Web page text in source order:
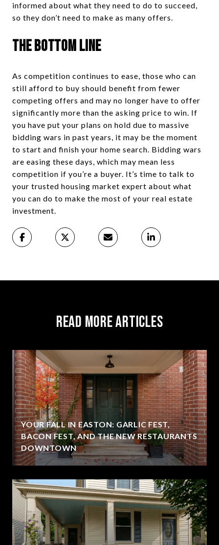
informed about what they need to do to succeed,
so they don’t need to make as many offers.
The Bottom Line
As competition continues to ease, those who can
still afford to buy should benefit from fewer
competing offers and may no longer have to offer
significantly more than the asking price to win. If
you have put your plans on hold due to massive
bidding wars in past years, it may be the moment
to start and finish your home search. Bidding wars
are easing these days, which may mean less
competition if you’re a buyer. It’s time to talk to
your trusted housing market expert about what
you can do to make the most of your real estate
investment.
Read More Articles
YOUR FALL IN EASTON: GARLIC FEST,
BACON FEST, AND THE NEW RESTAURANTS
DOWNTOWN